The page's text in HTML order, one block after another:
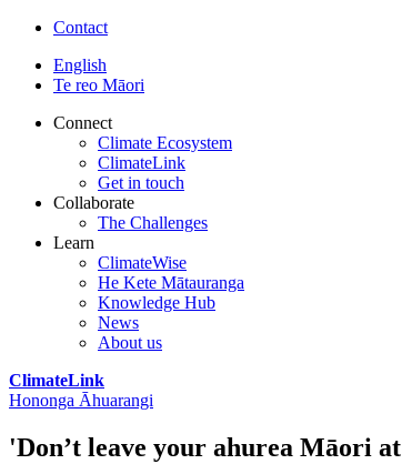
Contact
English
Te reo Māori
Connect
Climate Ecosystem
ClimateLink
Get in touch
Collaborate
The Challenges
Learn
ClimateWise
He Kete Mātauranga
Knowledge Hub
News
About us
ClimateLink
Hononga Āhuarangi
'Don’t leave your ahurea Māori